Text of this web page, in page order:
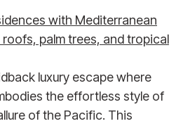
luxury escape where
the effortless style of
of the Pacific. This